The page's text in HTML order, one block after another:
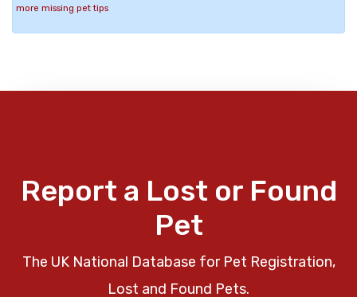
more missing pet tips
Report a Lost or Found
Pet
The UK National Database for Pet Registration,
Lost and Found Pets.